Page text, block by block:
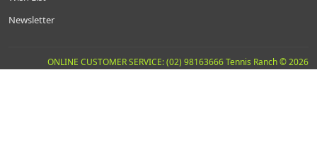
Newsletter
ONLINE CUSTOMER SERVICE: (02) 98163666 Tennis Ranch © 2026